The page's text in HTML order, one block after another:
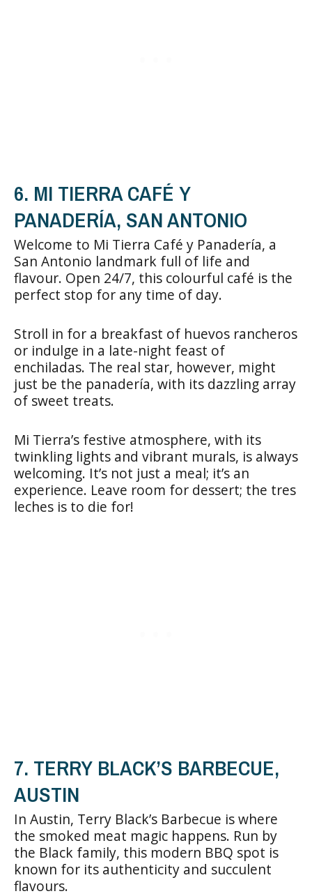
6. MI TIERRA CAFÉ Y
PANADERÍA, SAN ANTONIO
Welcome to Mi Tierra Café y Panadería, a
San Antonio landmark full of life and
flavour. Open 24/7, this colourful café is the
perfect stop for any time of day.
Stroll in for a breakfast of huevos rancheros
or indulge in a late-night feast of
enchiladas. The real star, however, might
just be the panadería, with its dazzling array
of sweet treats.
Mi Tierra’s festive atmosphere, with its
twinkling lights and vibrant murals, is always
welcoming. It’s not just a meal; it’s an
experience. Leave room for dessert; the tres
leches is to die for!
7. TERRY BLACK’S BARBECUE,
AUSTIN
In Austin, Terry Black’s Barbecue is where
the smoked meat magic happens. Run by
the Black family, this modern BBQ spot is
known for its authenticity and succulent
flavours.